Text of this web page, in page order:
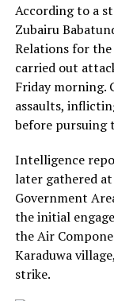
According to a
Zubairu
Relations for
carried out
Friday morning.
assaults,
before pursuing
Intelligence
later gathered
Government
the initial
the Air
Karaduwa
strike.